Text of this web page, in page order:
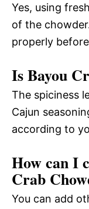
Yes, using
of the
properly
Is Bayou
The spiciness
Cajun
according to
How can I
Crab
You can add